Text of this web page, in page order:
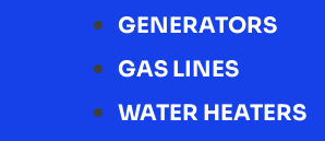
GENERATORS
GAS LINES
WATER HEATERS